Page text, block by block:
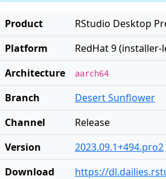
Product
RStudio Desktop
Platform
RedHat 9 (installer-
Architecture
aarch64
Branch
Desert Sunflower
Channel
Release
Version
2023.09.1+494.pro2
Download
https://